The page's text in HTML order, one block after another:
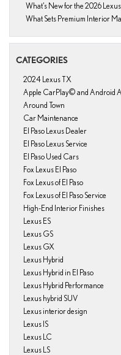
What’s New for the 2026
What Sets Premium Interior
CATEGORIES
2024 Lexus TX
Apple CarPlay© and Android
Around Town
Car Maintenance
El Paso Lexus Dealer
El Paso Lexus Service
El Paso Used Cars
Fox Lexus El Paso
Fox Lexus of El Paso
Fox Lexus of El Paso Service
High-End Interior Finishes
Lexus ES
Lexus GS
Lexus GX
Lexus Hybrid
Lexus Hybrid in El Paso
Lexus Hybrid Performance
Lexus hybrid SUV
Lexus interior design
Lexus IS
Lexus LC
Lexus LS